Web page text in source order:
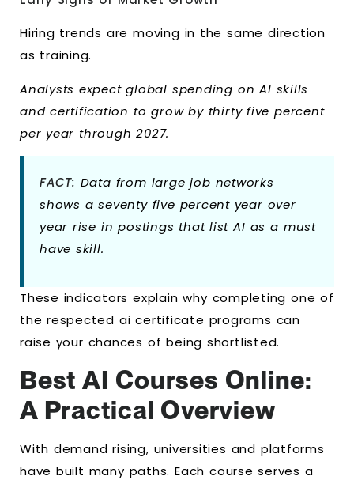
Hiring trends are moving in the same direction
as training.
Analysts expect global spending on AI skills
and certification to grow by thirty five percent
per year through 2027.
FACT: Data from large job networks
shows a seventy five percent year over
year rise in postings that list AI as a must
have skill.
These indicators explain why completing one of
the respected ai certificate programs can
raise your chances of being shortlisted.
Best AI Courses Online:
A Practical Overview
With demand rising, universities and platforms
have built many paths. Each course serves a